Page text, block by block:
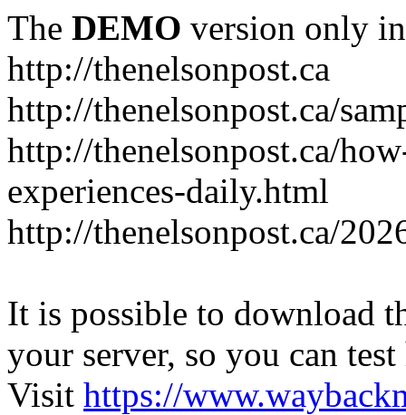
The DEMO version only
http://thenelsonpost.ca
http://thenelsonpost.ca/
http://thenelsonpost.ca/
experiences-daily.html
http://thenelsonpost.ca/
It is possible to download
your server, so you can
Visit https://